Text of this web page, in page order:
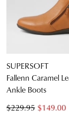
SUPERSOFT
Fallenn Caramel
Ankle Boots
$149.00
$229.95